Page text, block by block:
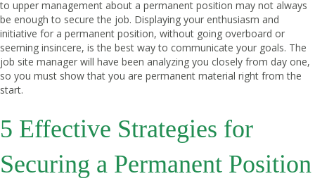
to upper management about a permanent position may not always
be enough to secure the job. Displaying your enthusiasm and
initiative for a permanent position, without going overboard or
seeming insincere, is the best way to communicate your goals. The
job site manager will have been analyzing you closely from day one,
so you must show that you are permanent material right from the
start.
5 Effective Strategies for
Securing a Permanent Position